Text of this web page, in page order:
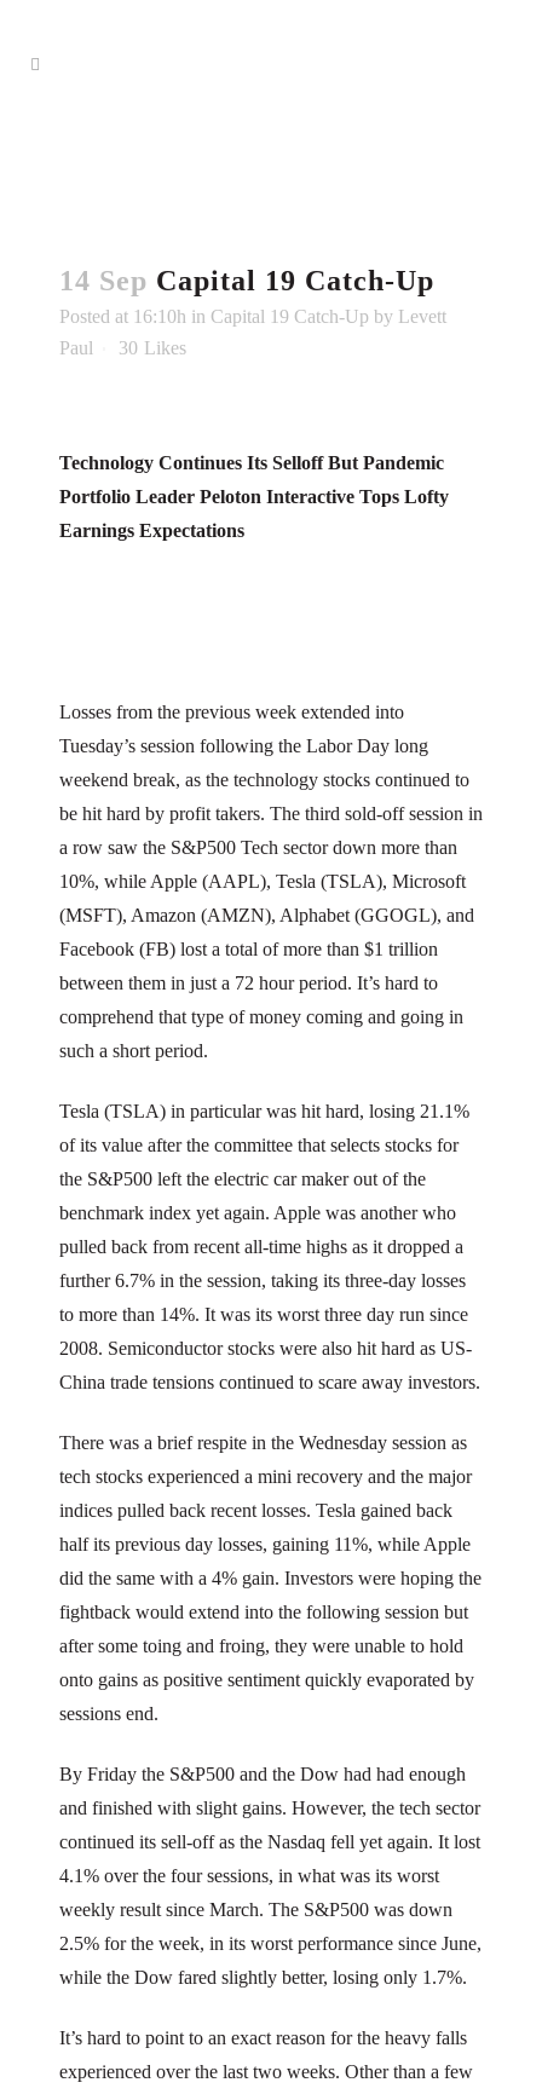
14 Sep Capital 19 Catch-Up
Posted at 16:10h in Capital 19 Catch-Up by Levett
Paul
30 Likes
Technology Continues Its Selloff But Pandemic
Portfolio Leader Peloton Interactive Tops Lofty
Earnings Expectations
Losses from the previous week extended into
Tuesday’s session following the Labor Day long
weekend break, as the technology stocks continued to
be hit hard by profit takers. The third sold-off session in
a row saw the S&P500 Tech sector down more than
10%, while Apple (AAPL), Tesla (TSLA), Microsoft
(MSFT), Amazon (AMZN), Alphabet (GGOGL), and
Facebook (FB) lost a total of more than $1 trillion
between them in just a 72 hour period. It’s hard to
comprehend that type of money coming and going in
such a short period.
Tesla (TSLA) in particular was hit hard, losing 21.1%
of its value after the committee that selects stocks for
the S&P500 left the electric car maker out of the
benchmark index yet again. Apple was another who
pulled back from recent all-time highs as it dropped a
further 6.7% in the session, taking its three-day losses
to more than 14%. It was its worst three day run since
2008. Semiconductor stocks were also hit hard as US-
China trade tensions continued to scare away investors.
There was a brief respite in the Wednesday session as
tech stocks experienced a mini recovery and the major
indices pulled back recent losses. Tesla gained back
half its previous day losses, gaining 11%, while Apple
did the same with a 4% gain. Investors were hoping the
fightback would extend into the following session but
after some toing and froing, they were unable to hold
onto gains as positive sentiment quickly evaporated by
sessions end.
By Friday the S&P500 and the Dow had had enough
and finished with slight gains. However, the tech sector
continued its sell-off as the Nasdaq fell yet again. It lost
4.1% over the four sessions, in what was its worst
weekly result since March. The S&P500 was down
2.5% for the week, in its worst performance since June,
while the Dow fared slightly better, losing only 1.7%.
It’s hard to point to an exact reason for the heavy falls
experienced over the last two weeks. Other than a few